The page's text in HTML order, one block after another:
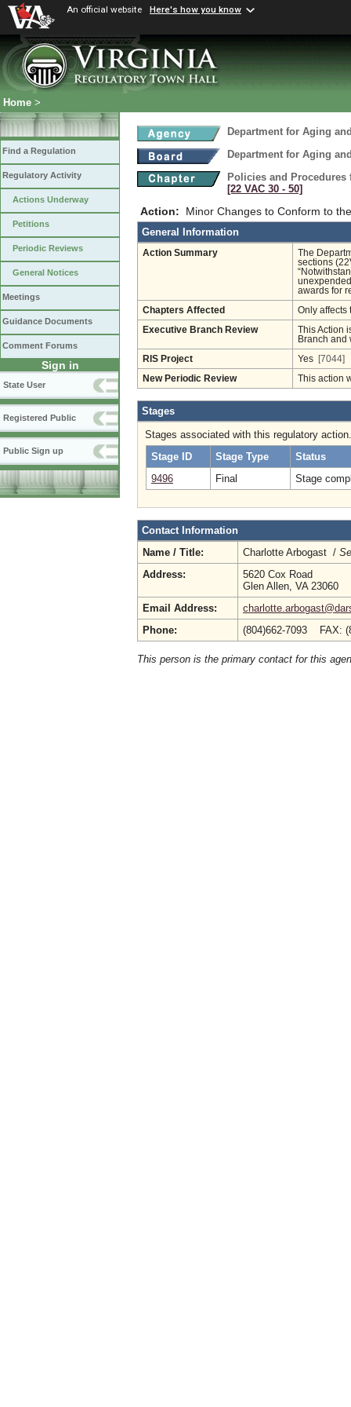
An official website Here's how you know
Home >
Find a Regulation
Regulatory Activity
Actions Underway
Petitions
Periodic Reviews
General Notices
Meetings
Guidance Documents
Comment Forums
Sign in
State User
Registered Public
Public Sign up
Department for Aging
Department for Aging
Policies and
[22 VAC 30 ‑ 50]
Action: Minor Changes to Conform to
General Information
Action Summary
The
sections
awards for
Chapters Affected Only affects
Executive Branch Review
This Action
Branch and
RIS Project Yes [7044]
New Periodic Review This action
Stages
Stages associated with this regulatory action.
Stage ID
Stage Type
Status
9496
Final Stage
Contact Information
Name / Title:
Charlotte Arbogast /
Address:
5620 Cox Road
Glen Allen, VA 23060
Email Address:
Phone:
(804)662-7093 FAX:
This person is the primary contact for this